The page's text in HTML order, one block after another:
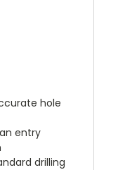
hole
entry
drilling